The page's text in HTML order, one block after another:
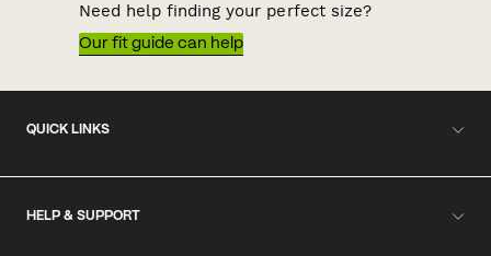
Need help finding your perfect size?
Our fit guide can help
QUICK LINKS
HELP & SUPPORT